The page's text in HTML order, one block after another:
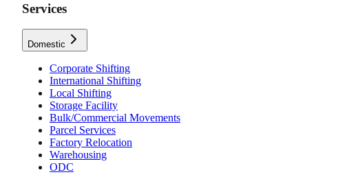
Services
Domestic
Corporate Shifting
International Shifting
Local Shifting
Storage Facility
Bulk/Commercial Movements
Parcel Services
Factory Relocation
Warehousing
ODC